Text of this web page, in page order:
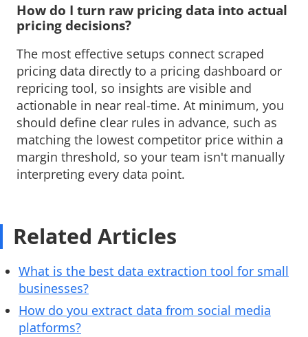
How do I turn raw pricing data into actual
pricing decisions?
The most effective setups connect scraped
pricing data directly to a pricing dashboard or
repricing tool, so insights are visible and
actionable in near real-time. At minimum, you
should define clear rules in advance, such as
matching the lowest competitor price within a
margin threshold, so your team isn't manually
interpreting every data point.
Related Articles
What is the best data extraction tool for small
businesses?
How do you extract data from social media
platforms?